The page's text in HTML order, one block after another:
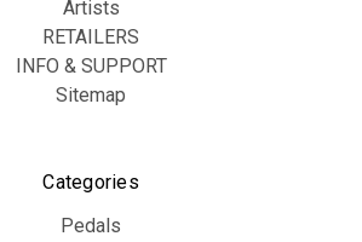
Artists
RETAILERS
INFO & SUPPORT
Sitemap
Categories
Pedals